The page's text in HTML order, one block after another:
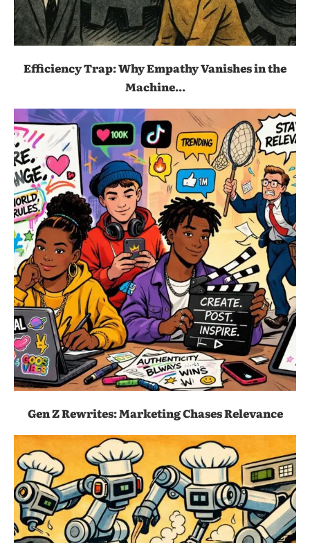
Efficiency Trap: Why Empathy Vanishes in the
Machine...
Gen Z Rewrites: Marketing Chases Relevance